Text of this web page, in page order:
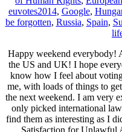
euvotes2014, Google,
be forgotten, Russia, Spain,
Happy weekend everybody!
the US and UK! I hope
know how I feel about
me, with loads of things to
the next weekend. I am very
only picked international
find them as interesting as I
Satisfaction for Unlawful